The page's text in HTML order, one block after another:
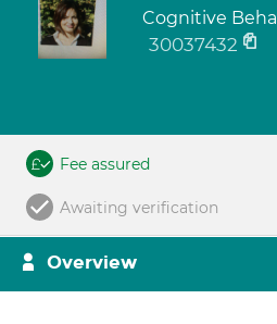
Cognitive
30037432
Fee assured
Awaiting verification
Overview